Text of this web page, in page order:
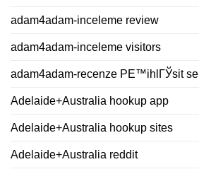
adam4adam-inceleme review
adam4adam-inceleme visitors
adam4adam-recenze PЕ™ihlГЎsit se
Adelaide+Australia hookup app
Adelaide+Australia hookup sites
Adelaide+Australia reddit